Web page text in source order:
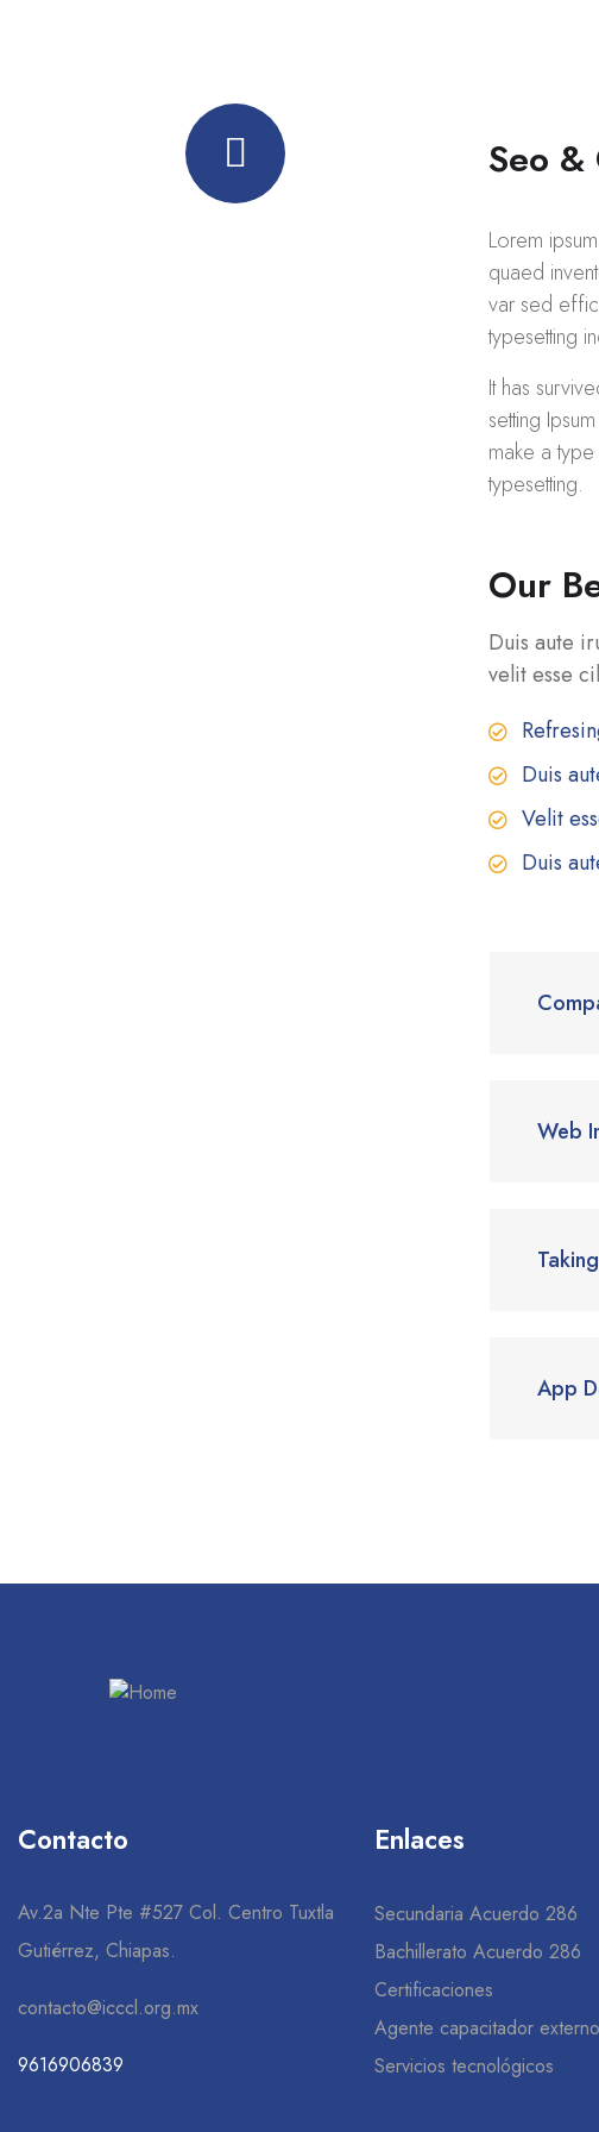
Seo
Lorem
quaed
var sed
typesetting
It has
setting
make a
typesetting.
Our
Duis aute
velit esse
Duis
Velit
Duis
Web
App
Contacto
Av.2a Nte Pte #527 Col. Centro Tuxtla
Gutiérrez, Chiapas.
contacto@icccl.org.mx
9616906839
Enlaces
Secundaria Acuerdo 286
Bachillerato Acuerdo 286
Certificaciones
Agente capacitador
Servicios tecnológicos